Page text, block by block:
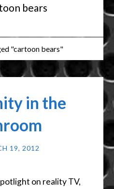
bears
"cartoon bears"
in the
19, 2012
on reality TV,